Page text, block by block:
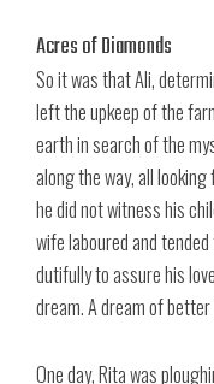
Acres of Diamonds
So it was that Ali,
left the upkeep of the
earth in search of the
along the way, all
he did not witness his
wife laboured and
dutifully to assure his
dream. A dream of
One day, Rita was